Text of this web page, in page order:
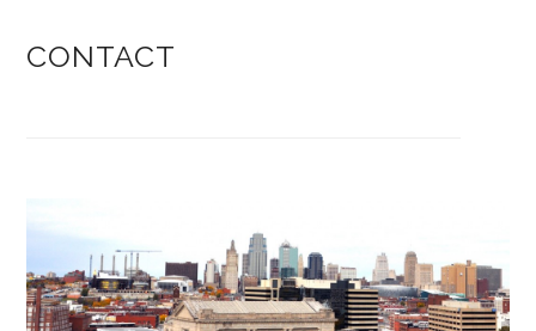
CONTACT